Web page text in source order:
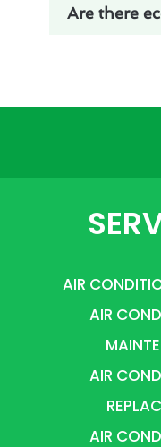
Are there
AIR
AIR
AIR
AIR